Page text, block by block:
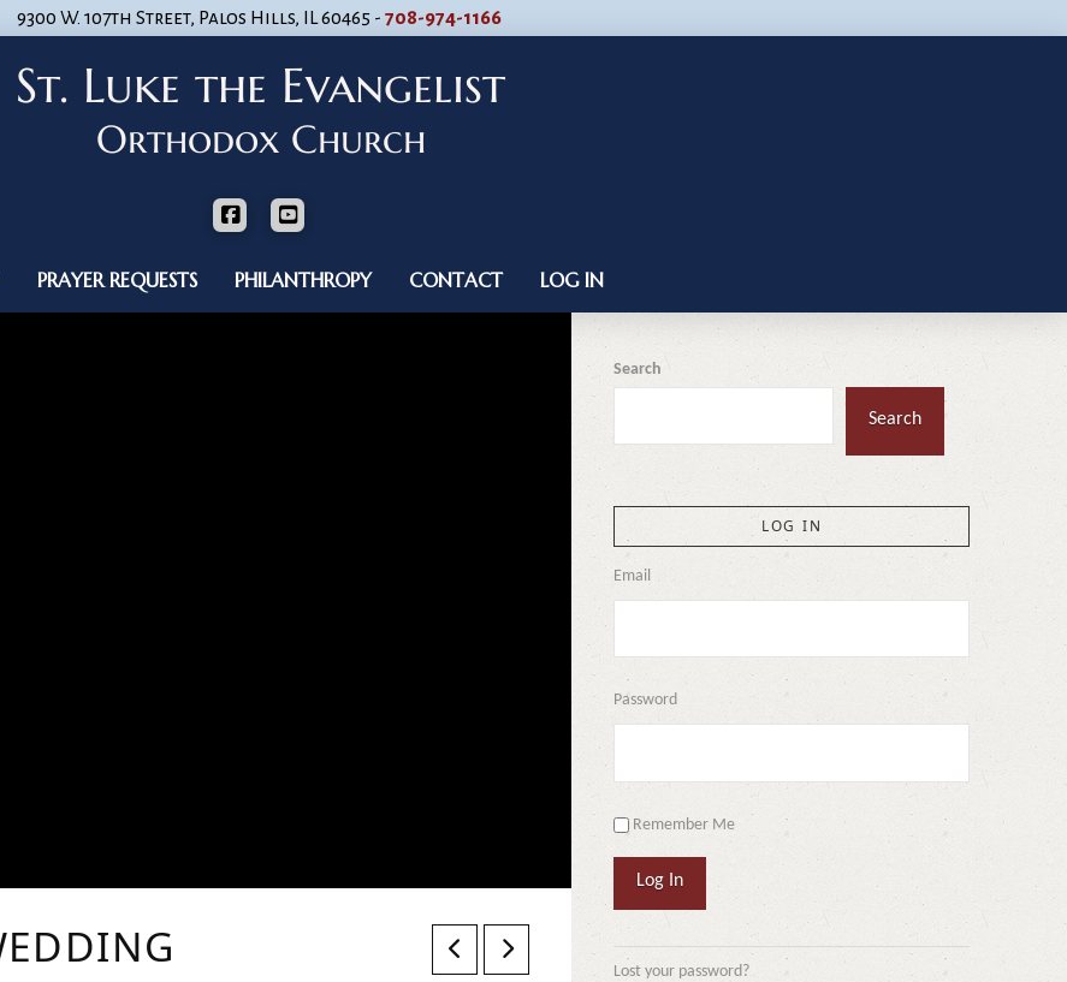
9300 W. 107th Street, Palos Hills, IL 60465 - 708-974-1166
PRAYER REQUESTS PHILANTHROPY CONTACT LOG IN
Search
Search
LOG IN
Email
Password
Remember Me
Log In
Lost your password?